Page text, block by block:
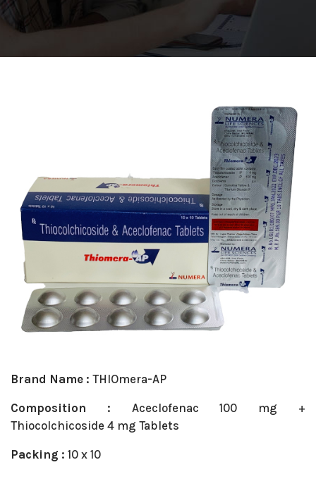
Brand Name : THIOmera-AP
Composition : Aceclofenac 100 mg +
Thiocolchicoside 4 mg Tablets
Packing : 10 x 10